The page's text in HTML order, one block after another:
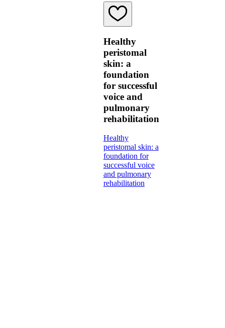
Healthy
peristomal
skin: a
foundation
for successful
voice and
pulmonary
rehabilitation
Healthy
peristomal skin: a
foundation for
successful voice
and pulmonary
rehabilitation